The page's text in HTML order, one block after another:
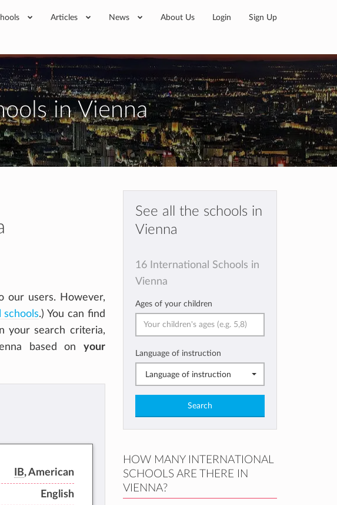
Articles News About Us Login Sign Up
in Vienna
our users. However,
.) You can find
your search criteria,
based on your
IB, American
English
See all the schools in
Vienna
16 International Schools in
Vienna
Ages of your children
Language of instruction
Language of instruction
Search
HOW MANY INTERNATIONAL
SCHOOLS ARE THERE IN
VIENNA?